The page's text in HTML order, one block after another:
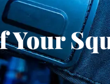
Your